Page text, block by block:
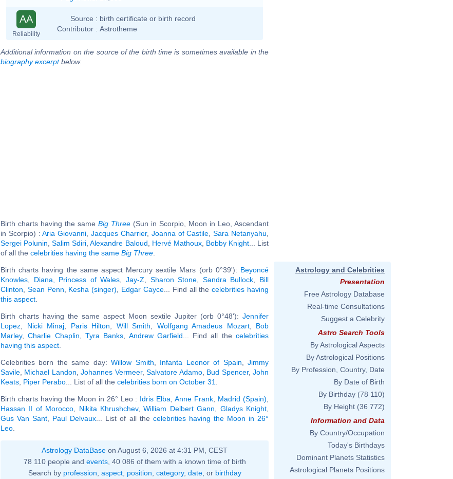
AA
Reliability
Source : birth certificate or birth record
Contributor : Astrotheme
Additional information on the source of the birth time is sometimes available in the
biography excerptbelow.
Birth charts having the same Big Three (Sun in Scorpio, Moon in Leo, Ascendant
in Scorpio) :Aria Giovanni ,Jacques Charrier, Joanna of Castile ,Sara Netanyahu
Sergei Polunin ,Salim Sdiri ,Alexandre Baloud Hervé Mathoux, Bobby Knight... List
of all the celebrities having the same Big Three
Birth charts having the same aspect Mercury sextile Mars (orb 0°39'): Beyoncé
Knowles
Diana, Princess of Wales ,Jay-Z Sharon Stone Sandra Bullock
Bill
Clinton
Sean Penn Kesha (singer) Edgar Cayce... Find all thecelebrities having
this aspect
Birth charts having the same aspect Moon sextile Jupiter (orb 0°48'): Jennifer
Lopez
Nicki Minaj Paris Hilton Will Smith Wolfgang Amadeus Mozart, Bob
Marley,Charlie Chaplin Tyra Banks Andrew Garfield ... Find all thecelebrities
having this aspect
Celebrities born the same day:Willow Smith Infanta Leonor of Spain ,Jimmy
Savile Michael Landon ,Johannes Vermeer,Salvatore Adamo, Bud Spencer,John
Keats Piper Perabo ... List of all the celebrities born on October 31
Birth charts having the Moon in 26° Leo : Idris Elba ,Anne Frank Madrid (Spain)
Hassan II of Morocco
Nikita Khrushchev,William Delbert Gann Gladys Knight
Gus Van Sant
Paul Delvaux ... List of all the celebrities having the Moon in 26°
Leo
Astrology DataBase on August 6, 2026 at 4:31 PM, CEST
78 110 people and events, 40 086 of them with a known time of birth
Search by profession aspect, position category, date, or birthday
Astrology and Celebrities
Presentation
Free Astrology Database
Real-time Consultations
Suggest a Celebrity
Astro Search Tools
By Astrological Aspects
By Astrological Positions
By Profession, Country, Date
By Date of Birth
By Birthday (78 110)
By Height (36 772)
Information and Data
By Country/Occupation
Today's Birthdays
Dominant Planets Statistics
Astrological Planets Positions